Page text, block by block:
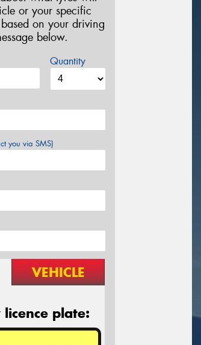
or your specific
on your driving
below.
Quantity
you via SMS)
VEHICLE
plate: